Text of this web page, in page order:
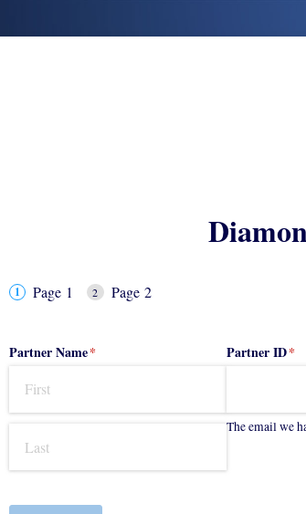
Page 1 Page 2
Partner Name*
(required) Partner ID*
The email we